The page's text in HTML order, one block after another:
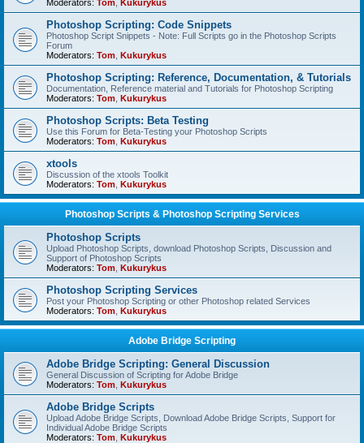
Moderators: Tom Kukurykus
Photoshop Scripting: Code Snippets
Photoshop Script Snippets - Note: Full Scripts go in the Photoshop Scripts
Forum
Moderators: Tom Kukurykus
Photoshop Scripting: Reference, Documentation, & Tutorials
Documentation, Reference material and Tutorials for Photoshop Scripting
Moderators: Tom Kukurykus
Photoshop Scripts: Beta Testing
Use this Forum for Beta-Testing your Photoshop Scripts
Moderators: Tom Kukurykus
xtools
Discussion of the xtools Toolkit
Moderators: Tom Kukurykus
Photoshop Scripts & Photoshop Scripting Services
Photoshop Scripts
Upload Photoshop Scripts, download Photoshop Scripts, Discussion and
Support of Photoshop Scripts
Moderators: Tom Kukurykus
Photoshop Scripting Services
Post your Photoshop Scripting or other Photoshop related Services
Moderators: Tom Kukurykus
Adobe Bridge Scripting
Adobe Bridge Scripting: General Discussion
General Discussion of Scripting for Adobe Bridge
Moderators: Tom Kukurykus
Adobe Bridge Scripts
Upload Adobe Bridge Scripts, Download Adobe Bridge Scripts, Support for
Individual Adobe Bridge Scripts
Moderators: Tom Kukurykus